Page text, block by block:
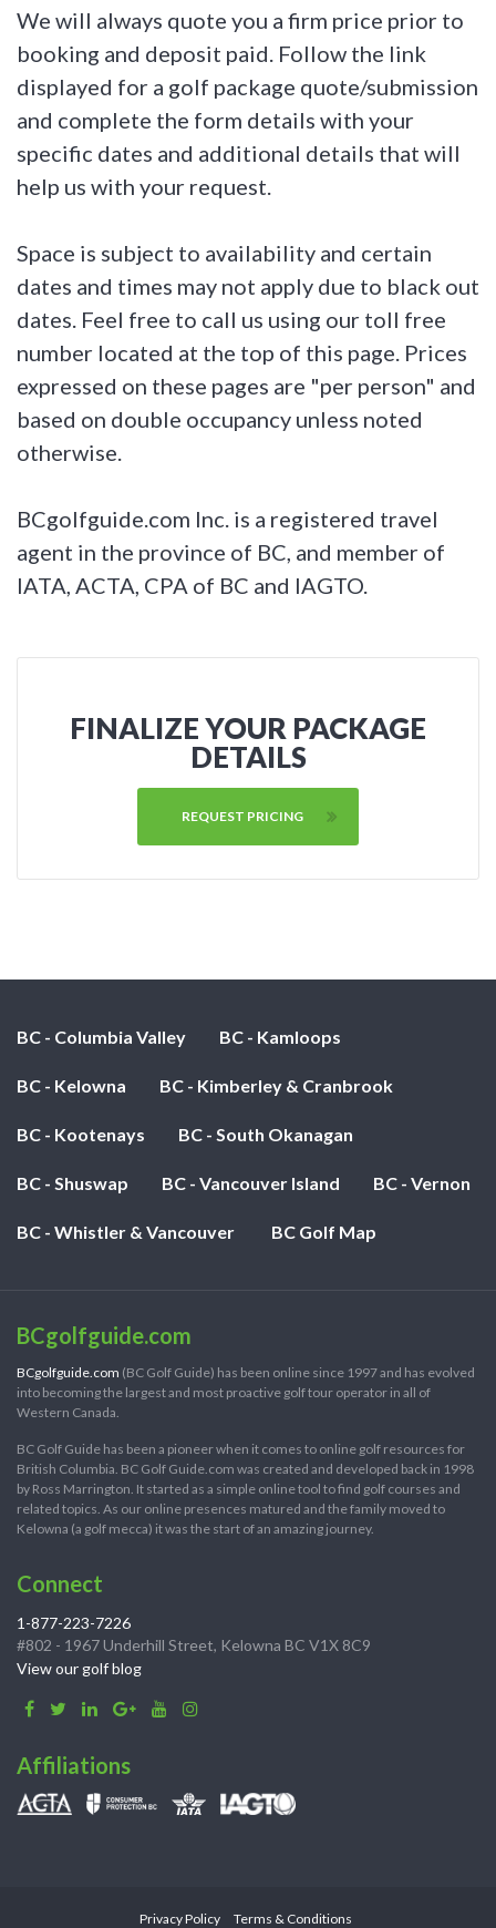
We will always quote you a firm price prior to
booking and deposit paid. Follow the link
displayed for a golf package quote/submission
and complete the form details with your
specific dates and additional details that will
help us with your request.
Space is subject to availability and certain
dates and times may not apply due to black out
dates. Feel free to call us using our toll free
number located at the top of this page. Prices
expressed on these pages are "per person" and
based on double occupancy unless noted
otherwise.
BCgolfguide.com Inc. is a registered travel
agent in the province of BC, and member of
IATA, ACTA, CPA of BC and IAGTO.
FINALIZE YOUR PACKAGE
DETAILS
REQUEST PRICING
BC - Columbia Valley BC - Kamloops
BC - Kelowna BC - Kimberley & Cranbrook
BC - Kootenays BC - South Okanagan
BC - Shuswap BC - Vancouver Island BC - Vernon
BC - Whistler & Vancouver BC Golf Map
BCgolfguide.com
BCgolfguide.com (BC Golf Guide) has been online since 1997 and has evolved
into becoming the largest and most proactive golf tour operator in all of
Western Canada.
BC Golf Guide has been a pioneer when it comes to online golf resources for
British Columbia. BC Golf Guide.com was created and developed back in 1998
by Ross Marrington. It started as a simple online tool to find golf courses and
related topics. As our online presences matured and the family moved to
Kelowna (a golf mecca) it was the start of an amazing journey.
Connect
1-877-223-7226
#802 - 1967 Underhill Street, Kelowna BC V1X 8C9
View our golf blog
Affiliations
Privacy Policy Terms & Conditions